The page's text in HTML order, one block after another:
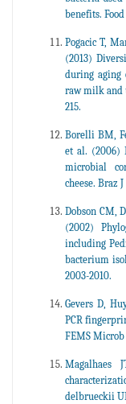
benefits.
Pogacic T,
(2013)
during aging
raw milk and
215.
Borelli BM,
et al. (2006)
microbial
cheese. Braz
Dobson CM,
(2002)
including
bacterium
2003-2010.
Gevers D,
PCR
FEMS Microb
Magalhaes
delbrueckii